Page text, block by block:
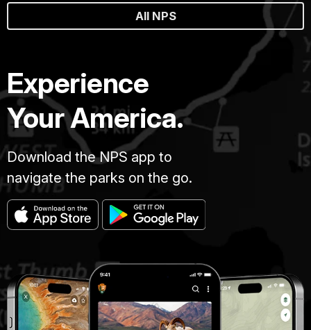
All NPS
Experience
Your America.
Download the NPS app to
navigate the parks on the go.